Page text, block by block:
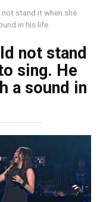
stand it when she
in his life
not stand
sing. He
a sound in